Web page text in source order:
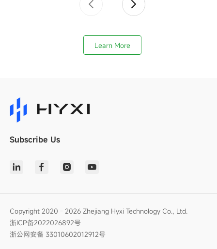
Learn More
Subscribe Us
Copyright 2020 - 2026 Zhejiang Hyxi Technology Co., Ltd.
浙ICP备2022026892号
浙公网安备 33010602012912号